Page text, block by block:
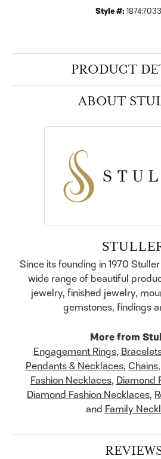
Style #:
PRODUCT
ABOUT
Since its founding in 1970
wide range of beautiful
jewelry, finished jewelry,
gemstones, findings
More from
Engagement Rings,
Pendants & Necklaces, Chains,
Fashion Necklaces, Diamond
Diamond Fashion Necklaces,
and Family